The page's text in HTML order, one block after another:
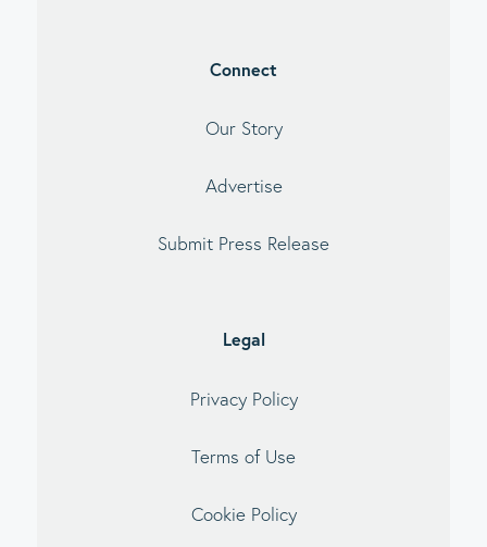
Connect
Our Story
Advertise
Submit Press Release
Legal
Privacy Policy
Terms of Use
Cookie Policy